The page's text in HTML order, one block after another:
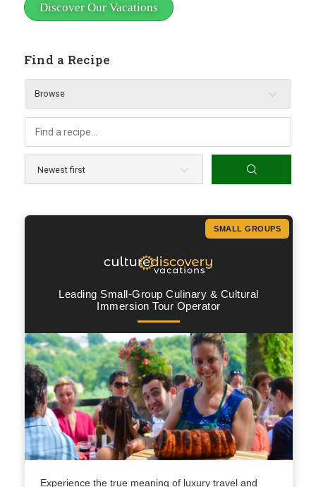
Discover Our Vacations
Find a Recipe
Browse
SMALL GROUPS
Leading Small-Group Culinary & Cultural
Immersion Tour Operator
Experience the true meaning of luxury travel and